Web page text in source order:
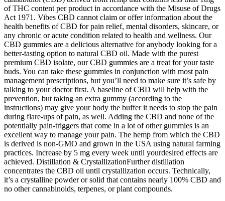
of THC content per product in accordance with the Misuse of Drugs
Act 1971. Vibes CBD cannot claim or offer information about the
health benefits of CBD for pain relief, mental disorders, skincare, or
any chronic or acute condition related to health and wellness. Our
CBD gummies are a delicious alternative for anybody looking for a
better-tasting option to natural CBD oil. Made with the purest
premium CBD isolate, our CBD gummies are a treat for your taste
buds. You can take these gummies in conjunction with most pain
management prescriptions, but you’ll need to make sure it’s safe by
talking to your doctor first. A baseline of CBD will help with the
prevention, but taking an extra gummy (according to the
instructions) may give your body the buffer it needs to stop the pain
during flare-ups of pain, as well. Adding the CBD and none of the
potentially pain-triggers that come in a lot of other gummies is an
excellent way to manage your pain. The hemp from which the CBD
is derived is non-GMO and grown in the USA using natural farming
practices. Increase by 5 mg every week until yourdesired effects are
achieved. Distillation & CrystallizationFurther distillation
concentrates the CBD oil until crystallization occurs. Technically,
it’s a crystalline powder or solid that contains nearly 100% CBD and
no other cannabinoids, terpenes, or plant compounds.